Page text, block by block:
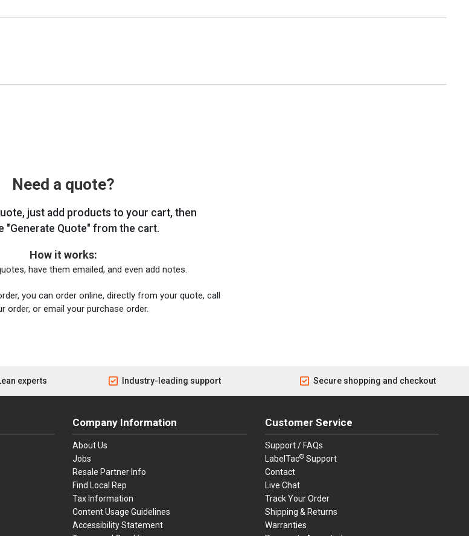
Need a quote?
just add products to your cart, then
"Generate Quote" from the cart.
How it works:
have them emailed, and even add notes.
you can order online, directly from your quote, call
order, or email your purchase order.
experts Industry-leading support Secure shopping and checkout
Company Information
About Us
Jobs
Resale Partner Info
Find Local Rep
Tax Information
Content Usage Guidelines
Accessibility Statement
Customer Service
Support / FAQs
LabelTac®Support
Contact
Live Chat
Track Your Order
Shipping & Returns
Warranties